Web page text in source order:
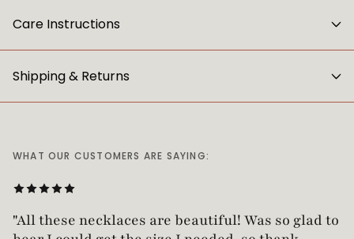
Care Instructions
Shipping & Returns
WHAT OUR CUSTOMERS ARE SAYING:
"Love this necklace! Truly looks vintage yet is